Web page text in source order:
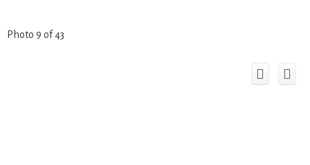
Photo 9 of 43